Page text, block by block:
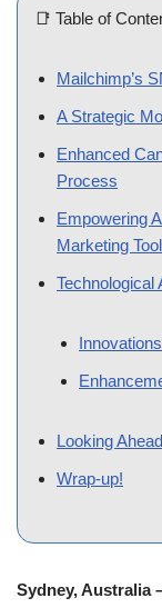
Mailchimp’s SMS
A Strategic
Process
Empowering
Tools
Technological
Innovations in
support for
“From: Here, To:
Mailchimp and its
Canva.